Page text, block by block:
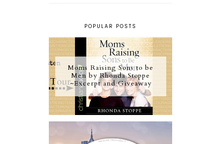
POPULAR POSTS
Moms Raising Sons to be
Men by Rhonda Stoppe
~Excerpt and Giveaway